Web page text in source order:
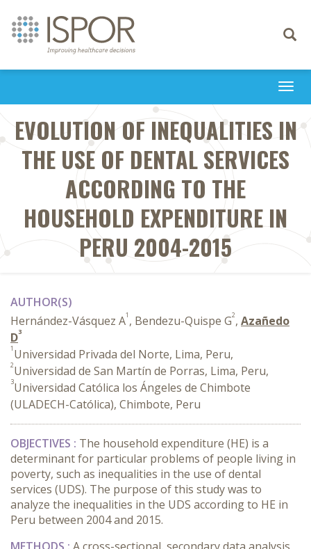
Toggle
EVOLUTION OF INEQUALITIES IN
THE USE OF DENTAL SERVICES
ACCORDING TO THE
HOUSEHOLD EXPENDITURE IN
PERU 2004-2015
AUTHOR(S)
Hernández-Vásquez A1 , Bendezu-Quispe G2, Azañedo
D3
1 Universidad Privada del Norte, Lima, Peru,
2Universidad de San Martín de Porras, Lima, Peru,
3Universidad Católica los Ángeles de Chimbote
(ULADECH-Católica), Chimbote, Peru
OBJECTIVES : The household expenditure (HE) is a
determinant for particular problems of people living in
poverty, such as inequalities in the use of dental
services (UDS). The purpose of this study was to
analyze the inequalities in the UDS according to HE in
Peru between 2004 and 2015.